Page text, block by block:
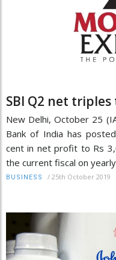
SBI Q2 net triples
New Delhi, October 25
Bank of India has
cent in net profit to Rs
the current fiscal on
BUSINESS / 25th October 2019